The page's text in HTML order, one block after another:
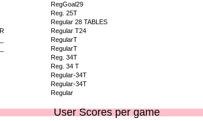
RegGoal29
Reg. 25T
Regular 28 TABLES
Regular T24
RegularT
RegularT
Reg. 34T
Reg. 34 T
Regular-34T
Regular-34T
Regular
User Scores per game